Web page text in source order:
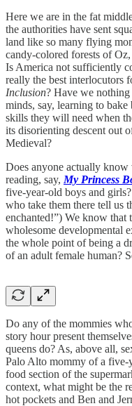
Here we are in the fat
the authorities have sent
land like so many flying
candy-colored forests of
Is America not sufficiently
really the best interlocutors
Inclusion? Have we
minds, say, learning to
skills they will need when
its disorienting descent out
Medieval?
Does anyone actually
reading, say, My Princess
five-year-old boys and
who take them there tell us
enchanted!”) We know that
wholesome developmental
the whole point of being a
of an adult female human?
Do any of the mommies
story hour present
queens do? As, above all,
Palo Alto mommy of a five-
food section of the
context, what might be the
hot pockets and Ben and